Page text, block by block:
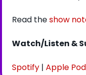
Read the show
Watch/Listen &
Spotify | Apple